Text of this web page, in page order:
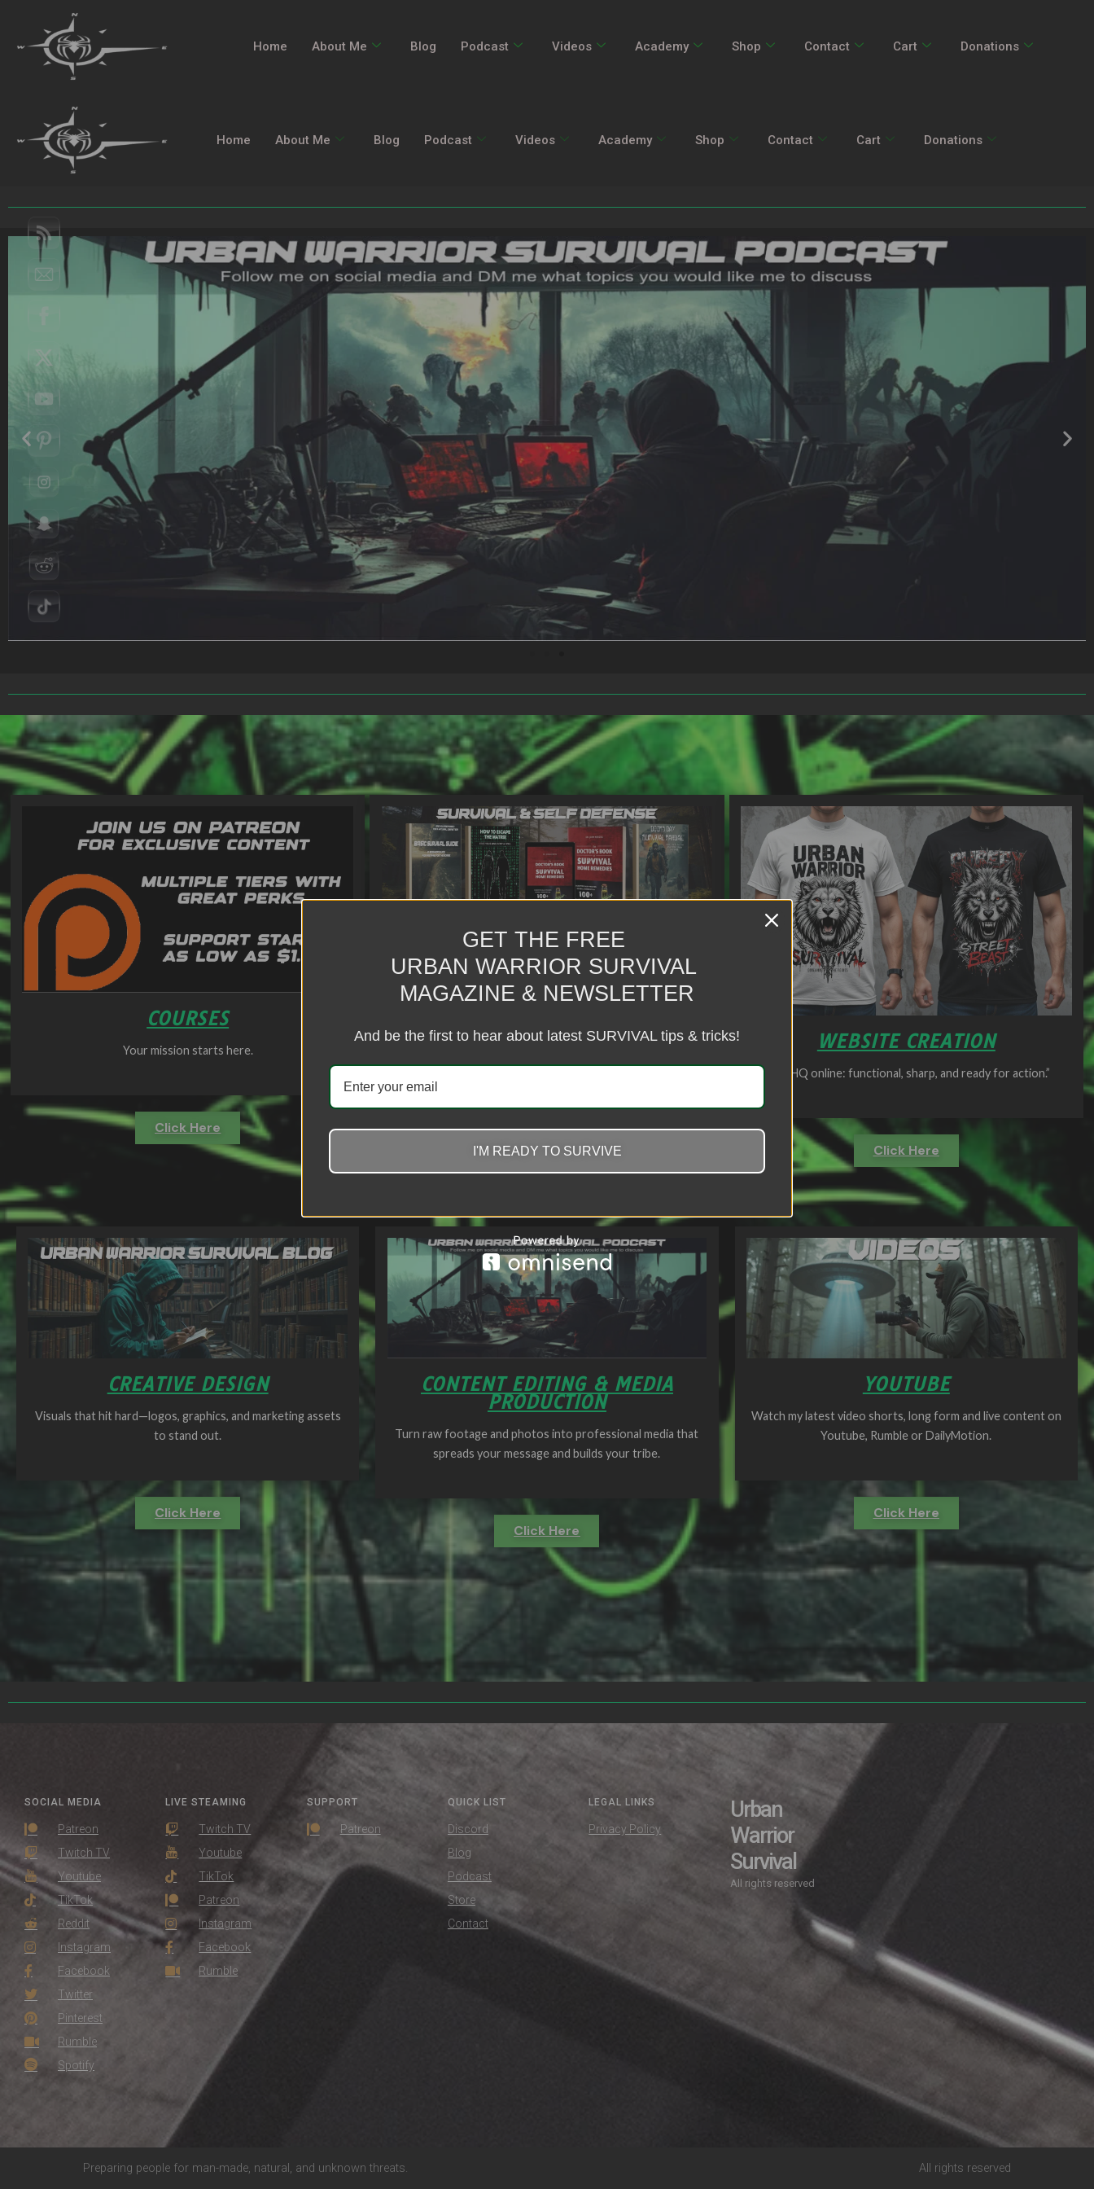
Home About Me Blog Podcast Videos Academy Shop Contact Cart Donations
Home About Me Blog Podcast Videos Academy Shop Contact Cart Donations
COURSES
Your mission starts here.
Click Here
BRAND BUILDING & BUSINESS
BLUEPRINTING
WEBSITE CREATION
Your HQ online: functional, sharp, and ready for action.”
Click Here
CREATIVE DESIGN
Visuals that hit hard—logos, graphics, and marketing assets
to stand out.
Click Here
CONTENT EDITING & MEDIA
PRODUCTION
Turn raw footage and photos into professional media that
spreads your message and builds your tribe.
Click Here
YOUTUBE
Watch my latest video shorts, long form and live content on
Youtube, Rumble or DailyMotion.
Click Here
SOCIAL MEDIA
Patreon
Twitch TV
Youtube
TikTok
Reddit
Instagram
Facebook
Twitter
Pinterest
Rumble
Spotify
LIVE STEAMING
Twitch TV
Youtube
TikTok
Patreon
Instagram
Facebook
Rumble
SUPPORT
Patreon
QUICK LIST
Discord
Blog
Podcast
Store
Contact
LEGAL LINKS
Privacy Policy
Urban
Warrior
Survival
All rights reserved
Preparing people for man-made, natural, and unknown threats. All rights reserved
GET THE FREE
URBAN WARRIOR SURVIVAL
MAGAZINE & NEWSLETTER
And be the first to hear about latest SURVIVAL tips & tricks!
I'M READY TO SURVIVE